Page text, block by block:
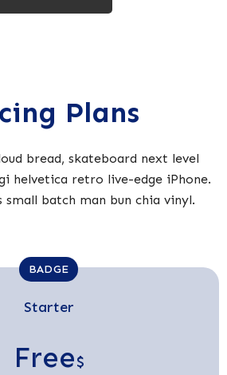
Plans
bread, skateboard next level
helvetica retro live-edge iPhone.
small batch man bun chia vinyl.
BADGE
Starter
Free$